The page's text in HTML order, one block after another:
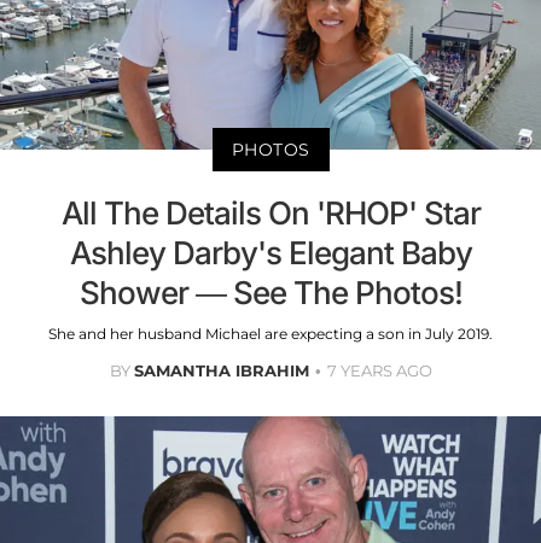
PHOTOS
All The Details On 'RHOP' Star
Ashley Darby's Elegant Baby
Shower — See The Photos!
She and her husband Michael are expecting a son in July 2019.
BYSAMANTHA IBRAHIM 7 YEARS AGO